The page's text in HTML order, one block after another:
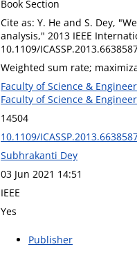
Book Section
Cite as: Y. He and S. Dey,
analysis," 2013 IEEE
10.1109/
Weighted sum rate;
Faculty of Science &
Faculty of Science &
14504
10.1109/
Subhrakanti Dey
03 Jun 2021 14:51
IEEE
Yes
Publisher